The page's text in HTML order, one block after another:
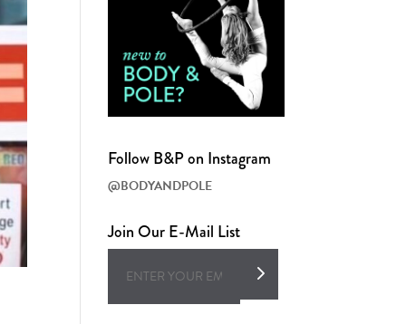
Follow B&P on Instagram
@BODYANDPOLE
Join Our E-Mail List